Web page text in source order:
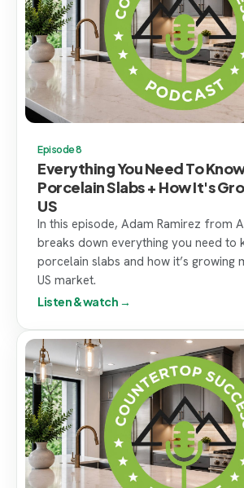
Episode 8
Everything You Need To
Porcelain Slabs + How It's
US
In this episode, Adam Ramirez from
breaks down everything you need to
porcelain slabs and how it’s growing
US market.
Listen & watch →